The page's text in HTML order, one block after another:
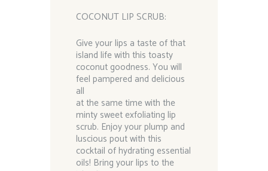
COCONUT LIP SCRUB:
Give your lips a taste of that
island life with this toasty
coconut goodness. You will
feel pampered and delicious
all
at the same time with the
minty sweet exfoliating lip
scrub. Enjoy your plump and
luscious pout with this
cocktail of hydrating essential
oils! Bring your lips to the